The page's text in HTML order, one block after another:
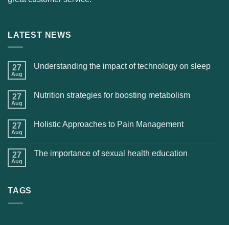
LATEST NEWS
27
Aug
Understanding the impact of technology on sleep
27
Aug
Nutrition strategies for boosting metabolism
27
Aug
Holistic Approaches to Pain Management
27
Aug
The importance of sexual health education
TAGS